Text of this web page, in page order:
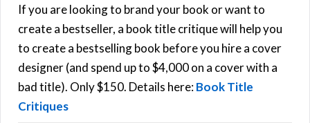
h
f
o
r
:
If you are looking to brand your book or want to
create a bestseller, a book title critique will help you
to create a bestselling book before you hire a cover
designer (and spend up to $4,000 on a cover with a
bad title). Only $150. Details here:Book Title
Critiques